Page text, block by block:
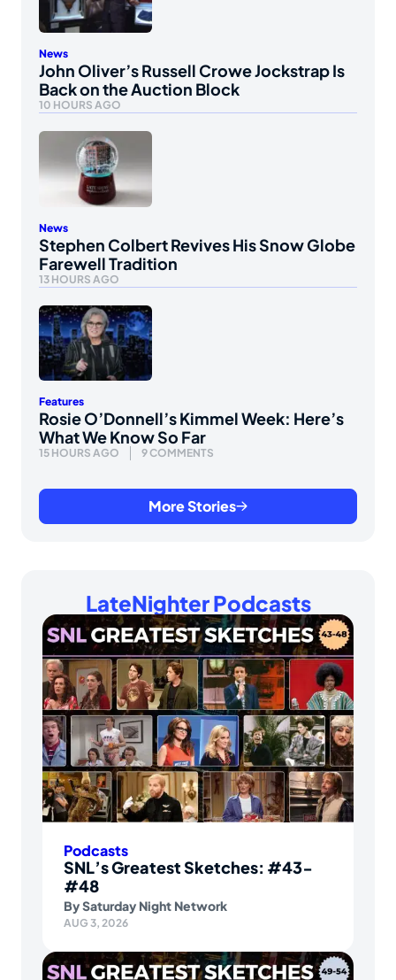
News
John Oliver’s Russell Crowe Jockstrap Is
Back on the Auction Block
10 HOURS AGO
News
Stephen Colbert Revives His Snow Globe
Farewell Tradition
13 HOURS AGO
Features
Rosie O’Donnell’s Kimmel Week: Here’s
What We Know So Far
15 HOURS AGO 9 COMMENTS
More Stories
LateNighter Podcasts
Podcasts
SNL’s Greatest Sketches: #43-
#48
BySaturday Night Network
AUG 3, 2026